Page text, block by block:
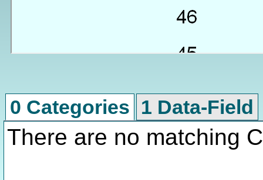
0 Categories 1 Data-Field
There are no matching